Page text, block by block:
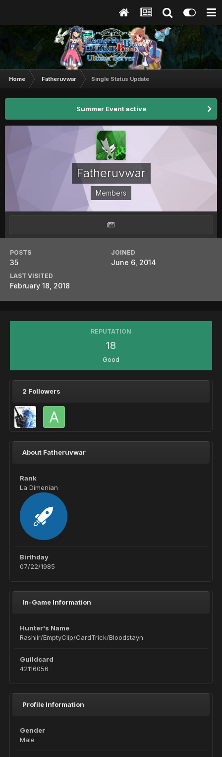
Home Fatheruvwar Single Status Update
Summer Event active
Fatheruvwar
Members
POSTS
35
JOINED
June 6, 2014
LAST VISITED
February 18, 2018
REPUTATION
18
Good
2 Followers
About Fatheruvwar
Rank
La Dimenian
Birthday
07/22/1985
In-Game Information
Hunter's Name
Rashiir/EmptyClip/CardTrick/Bloodstayn
Guildcard
42116056
Profile Information
Gender
Male